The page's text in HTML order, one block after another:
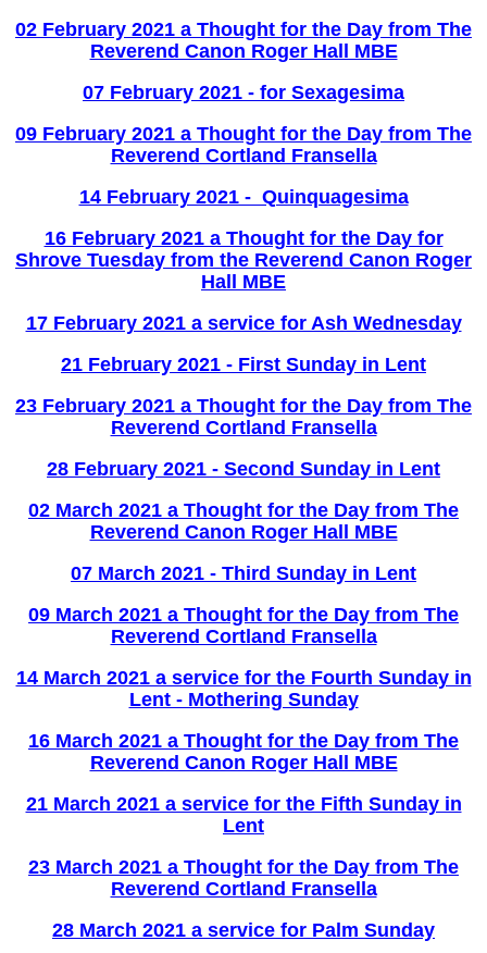
02 February 2021 a Thought for the Day from The
Reverend Canon Roger Hall MBE
07 February 2021 - for Sexagesima
09 February 2021 a Thought for the Day from The
Reverend Cortland Fransella
14 February 2021 - Quinquagesima
16 February 2021 a Thought for the Day for
Shrove Tuesday from the Reverend Canon Roger
Hall MBE
17 February 2021 a service for Ash Wednesday
21 February 2021 - First Sunday in Lent
23 February 2021 a Thought for the Day from The
Reverend Cortland Fransella
28 February 2021 - Second Sunday in Lent
02 March 2021 a Thought for the Day from The
Reverend Canon Roger Hall MBE
07 March 2021 - Third Sunday in Lent
09 March 2021 a Thought for the Day from The
Reverend Cortland Fransella
14 March 2021 a service for the Fourth Sunday in
Lent - Mothering Sunday
16 March 2021 a Thought for the Day from The
Reverend Canon Roger Hall MBE
21 March 2021 a service for the Fifth Sunday in
Lent
23 March 2021 a Thought for the Day from The
Reverend Cortland Fransella
28 March 2021 a service for Palm Sunday